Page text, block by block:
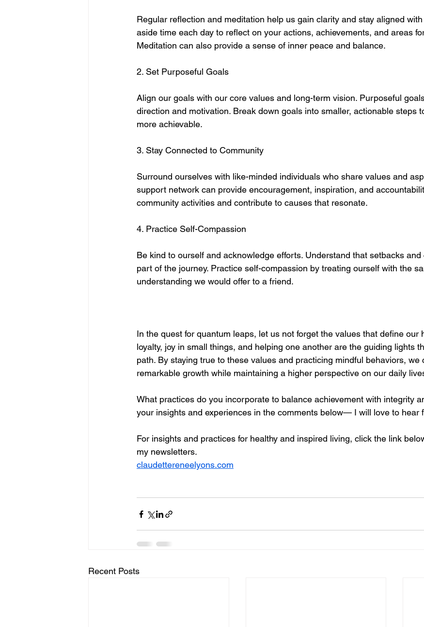
Regular reflection and meditation help us gain clarity and stay aligned
aside time each day to reflect on your actions, achievements, and areas
Meditation can also provide a sense of inner peace and balance.
2. Set Purposeful Goals
Align our goals with our core values and long-term vision. Purposeful
direction and motivation. Break down goals into smaller, actionable steps
more achievable.
3. Stay Connected to Community
Surround ourselves with like-minded individuals who share values and
support network can provide encouragement, inspiration, and
community activities and contribute to causes that resonate.
4. Practice Self-Compassion
Be kind to ourself and acknowledge efforts. Understand that setbacks
part of the journey. Practice self-compassion by treating ourself with the
understanding we would offer to a friend.
In the quest for quantum leaps, let us not forget the values that define our
loyalty, joy in small things, and helping one another are the guiding lights
path. By staying true to these values and practicing mindful behaviors, we
remarkable growth while maintaining a higher perspective on our daily
What practices do you incorporate to balance achievement with integrity
your insights and experiences in the comments below— I will love to hear
For insights and practices for healthy and inspired living, click the link
my newsletters.
claudettereneelyons.com
Recent Posts